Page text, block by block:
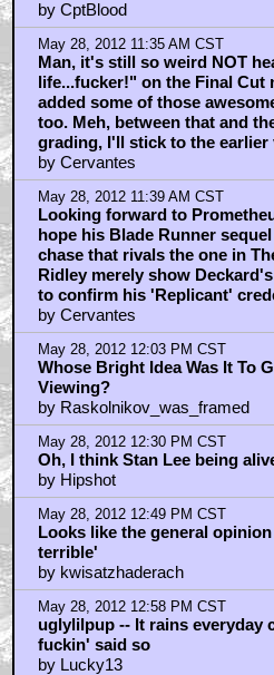
by CptBlood
May 28, 2012 11:35 AM CST
Man, it's still so weird NOT
life...fucker!" on the Final Cut
added some of those
too. Meh, between that and
grading, I'll stick to the earlier
by Cervantes
May 28, 2012 11:39 AM CST
Looking forward to
hope his Blade Runner
chase that rivals the one in
Ridley merely show
to confirm his 'Replicant'
by Cervantes
May 28, 2012 12:03 PM CST
Whose Bright Idea Was It To
Viewing?
by Raskolnikov_was_framed
May 28, 2012 12:30 PM CST
Oh, I think Stan Lee being
by Hipshot
May 28, 2012 12:49 PM CST
Looks like the general
terrible'
by kwisatzhaderach
May 28, 2012 12:58 PM CST
uglylilpup -- It rains everyday
fuckin' said so
by Lucky13